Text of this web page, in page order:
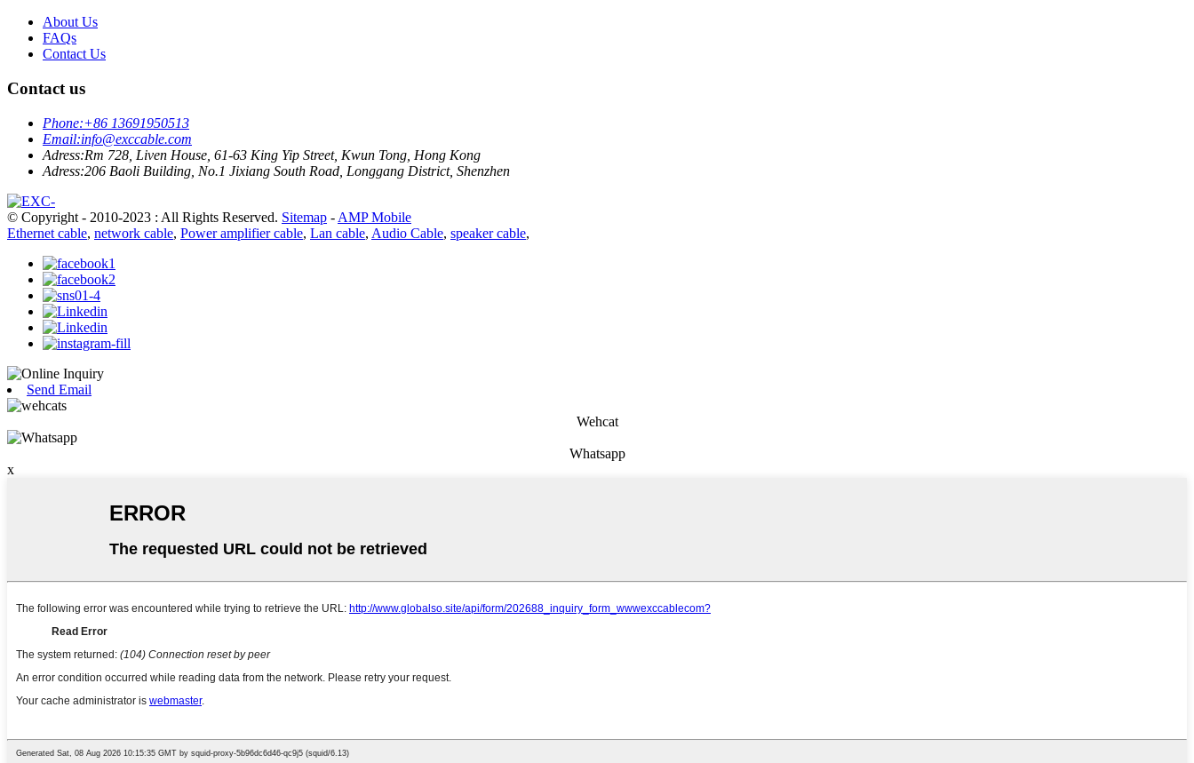
About Us
FAQs
Contact Us
Contact us
Phone:+86 13691950513
Email:info@exccable.com
Adress:Rm 728, Liven House, 61-63 King Yip Street, Kwun Tong, Hong Kong
Adress:206 Baoli Building, No.1 Jixiang South Road, Longgang District, Shenzhen
© Copyright - 2010-2023 : All Rights Reserved. Sitemap - AMP Mobile
Ethernet cable, network cable, Power amplifier cable, Lan cable, Audio Cable, speaker cable,
Send Email
Wehcat
Whatsapp
x